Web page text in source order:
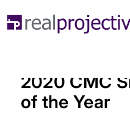
2020 CMC
of the Year